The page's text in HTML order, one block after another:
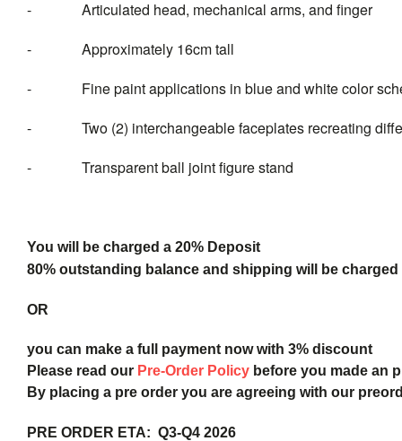
- Articulated head, mechanical arms, and finger
- Approximately 16cm tall
- Fine paint applications in blue and white color
- Two (2) interchangeable faceplates recreating
- Transparent ball joint figure stand
You will be charged a 20% Deposit
80% outstanding balance and shipping will be
OR
you can make a full payment now with 3% discount
Please read our Pre-Order Policy before you made an
By placing a pre order you are agreeing with our
PRE ORDER ETA: Q3-Q4 2026